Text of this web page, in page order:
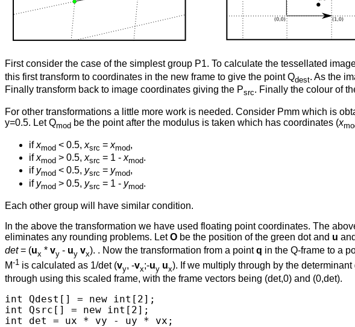
First consider the case of the simplest group P1. To calculate the tessellated
this first transform to coordinates in the new frame to give the point Qdest. As the
Finally transform back to image coordinates giving the Psrc. Finally the colour of
For other transformations a little more work is needed. Consider Pmm which is
y=0.5. Let Qmod be the point after the modulus is taken which has coordinates (x
ifxmod < 0.5, xsrc = xmod,
ifxmod > 0.5, xsrc = 1 - xmod.
if ymod < 0.5, ysrc = ymod,
if ymod > 0.5, ysrc = 1 - ymod.
Each other group will have similar condition.
In the above the transformation we have used floating point coordinates. The
eliminates any rounding problems. LetO be the position of the green dot and u and
det= (ux * vy - uy vx). . Now the transformation from a pointq in the Q-frame to a
M-1 is calculated as 1/det (vy, -vx;-uy ux). If we multiply through by the determinant
through using this scaled frame, with the frame vectors being (det,0) and (0,det).
int Qdest[] = new int[2];
int Qsrc[] = new int[2];
int det = ux * vy - uy * vx;